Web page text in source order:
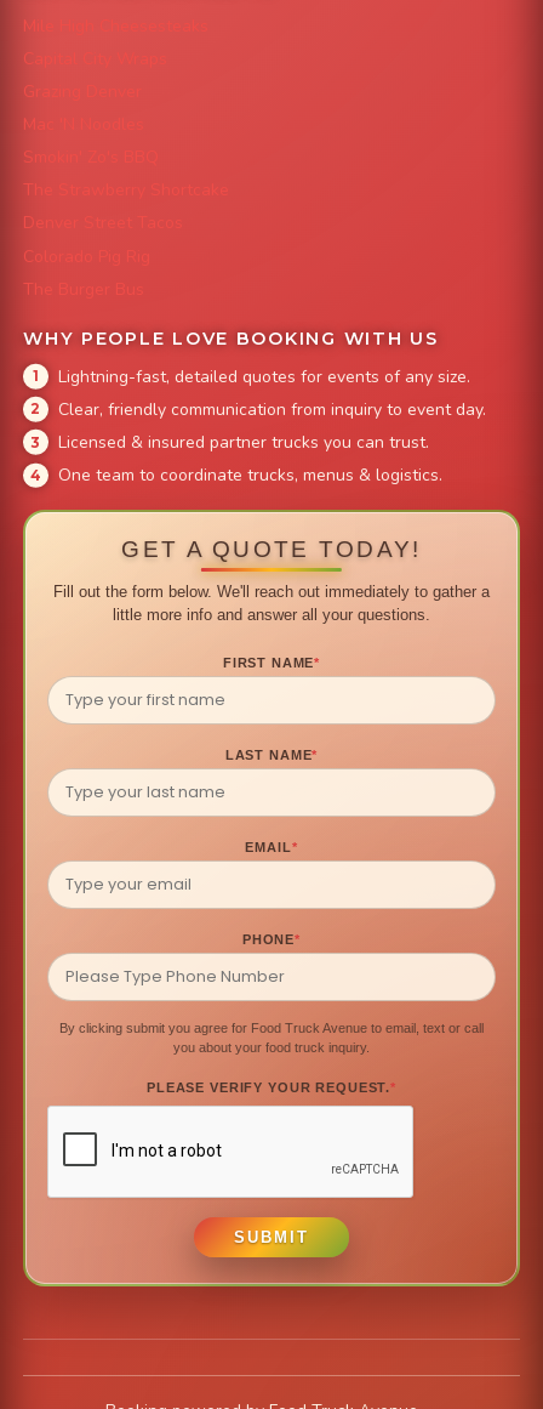
Mile High Cheesesteaks
Capital City Wraps
Grazing Denver
Mac 'N Noodles
Smokin' Zo's BBQ
The Strawberry Shortcake
Denver Street Tacos
Colorado Pig Rig
The Burger Bus
WHY PEOPLE LOVE BOOKING WITH US
Lightning-fast, detailed quotes for events of any size.
Clear, friendly communication from inquiry to event day.
Licensed & insured partner trucks you can trust.
One team to coordinate trucks, menus & logistics.
GET A QUOTE TODAY!
Fill out the form below. We'll reach out immediately to gather a
little more info and answer all your questions.
FIRST NAME*
LAST NAME*
EMAIL*
PHONE*
By clicking submit you agree for Food Truck Avenue to email, text or call
you about your food truck inquiry.
PLEASE VERIFY YOUR REQUEST.*
SUBMIT